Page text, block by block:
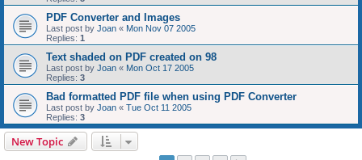
PDF Converter and Images
Last post by Joan « Mon Nov 07 2005
Replies: 1
Text shaded on PDF created on 98
Last post by Joan « Mon Oct 17 2005
Replies: 3
Bad formatted PDF file when using PDF Converter
Last post by Joan « Tue Oct 11 2005
Replies: 3
New Topic